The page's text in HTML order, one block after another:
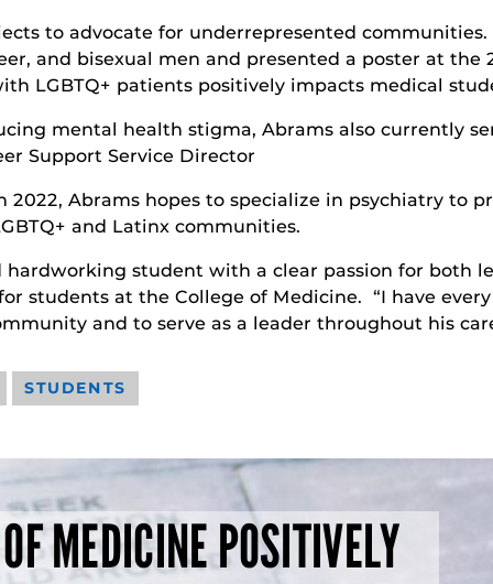
to advocate for underrepresented
and bisexual men and presented a poster at the
LGBTQ+ patients positively impacts medical
mental health stigma, Abrams also currently
Support Service Director
Abrams hopes to specialize in psychiatry to
and Latinx communities.
hardworking student with a clear passion for both
students at the College of Medicine. “I have
and to serve as a leader throughout his
STUDENTS
MEDICINE POSITIVELY